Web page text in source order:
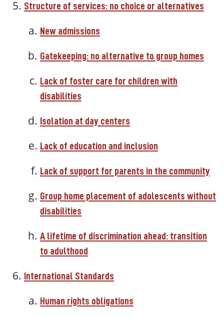
Structure of services: no choice or alternatives
New admissions
Gatekeeping: no alternative to group homes
Lack of foster care for children with
disabilities
Isolation at day centers
Lack of education and inclusion
Lack of support for parents in the community
Group home placement of adolescents without
disabilities
A lifetime of discrimination ahead: transition
to adulthood
International Standards
Human rights obligations